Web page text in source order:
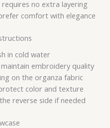
no extra layering
comfort with elegance
in cold water
embroidery quality
on the organza fabric
color and texture
reverse side if needed